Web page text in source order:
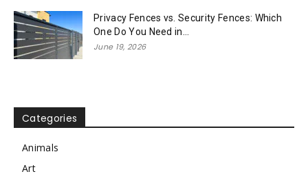
Privacy Fences vs. Security Fences: Which
One Do You Need in...
June 19, 2026
Categories
Animals
Art